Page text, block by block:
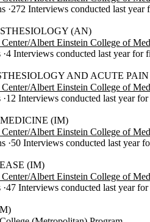
272 Interviews conducted last year
(AN)
Albert Einstein College of
4 Interviews conducted last year for
AND ACUTE
Albert Einstein College of
12 Interviews conducted last year
(IM)
Albert Einstein College of
50 Interviews conducted last year
(IM)
Albert Einstein College of
47 Interviews conducted last year